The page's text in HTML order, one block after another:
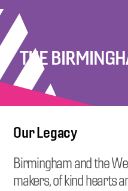
THE
Our Legacy
Birmingham and the
makers, of kind hearts